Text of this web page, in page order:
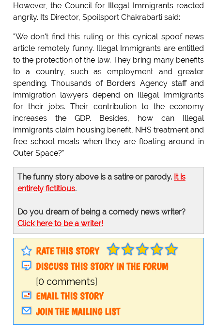
However, the Council for Illegal Immigrants reacted
angrily. Its Director, Spoilsport Chakrabarti said:
"We don't find this ruling or this cynical spoof news
article remotely funny. Illegal Immigrants are entitled
to the protection of the law. They bring many benefits
to a country, such as employment and greater
spending. Thousands of Borders Agency staff and
immigration lawyers depend on Illegal Immigrants
for their jobs. Their contribution to the economy
increases the GDP. Besides, how can Illegal
immigrants claim housing benefit, NHS treatment and
free school meals when they are floating around in
Outer Space?"
The funny story above is a satire or parody. It is
entirely fictitious.
Do you dream of being a comedy news writer?
Click here to be a writer!
RATE THIS STORY
DISCUSS THIS STORY IN THE FORUM
[0 comments]
EMAIL THIS STORY
JOIN THE MAILING LIST